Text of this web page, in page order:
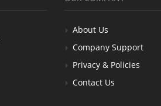
About Us
Company Support
Privacy & Policies
Contact Us